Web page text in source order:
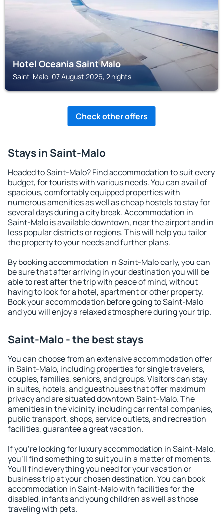
Hotel Oceania Saint Malo
Saint-Malo, 07 August 2026, 2 nights
Check other offers
Stays in Saint-Malo
Headed to Saint-Malo? Find accommodation to suit every
budget, for tourists with various needs. You can avail of
spacious, comfortably equipped properties with
numerous amenities as well as cheap hostels to stay for
several days during a city break. Accommodation in
Saint-Malo is available downtown, near the airport and in
less popular districts or regions. This will help you tailor
the property to your needs and further plans.
By booking accommodation in Saint-Malo early, you can
be sure that after arriving in your destination you will be
able to rest after the trip with peace of mind, without
having to look for a hotel, apartment or other property.
Book your accommodation before going to Saint-Malo
and you will enjoy a relaxed atmosphere during your trip.
Saint-Malo - the best stays
You can choose from an extensive accommodation offer
in Saint-Malo, including properties for single travelers,
couples, families, seniors, and groups. Visitors can stay
in suites, hotels, and guesthouses that offer maximum
privacy and are situated downtown Saint-Malo. The
amenities in the vicinity, including car rental companies,
public transport, shops, service outlets, and recreation
facilities, guarantee a great vacation.
If you're looking for luxury accommodation in Saint-Malo,
you'll find something to suit you in a matter of moments.
You'll find everything you need for your vacation or
business trip at your chosen destination. You can book
accommodation in Saint-Malo with facilities for the
disabled, infants and young children as well as those
traveling with pets.